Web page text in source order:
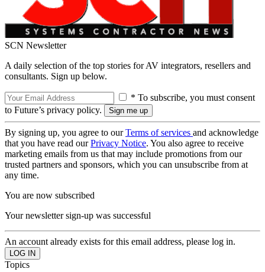
SCN Newsletter
A daily selection of the top stories for AV integrators, resellers and
consultants. Sign up below.
* To subscribe, you must consent
to Future’s privacy policy.
By signing up, you agree to ourTerms of services and acknowledge
that you have read ourPrivacy Notice. You also agree to receive
marketing emails from us that may include promotions from our
trusted partners and sponsors, which you can unsubscribe from at
any time.
You are now subscribed
Your newsletter sign-up was successful
An account already exists for this email address, please log in.
Topics